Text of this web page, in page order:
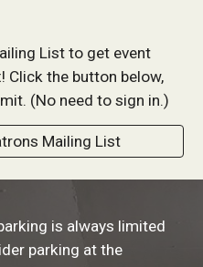
List to get event
Click the button below,
(No need to sign in.)
Mailing List
is always limited
parking at the